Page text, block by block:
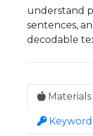
understand
sentences,
decodable
Materials